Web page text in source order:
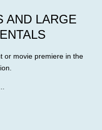
AND LARGE
or movie premiere in the